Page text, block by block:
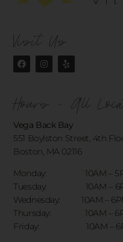
Visit Us
Hours - All
Vega Back Bay
551 Boylston Street, 4th
Boston, MA 02116
Monday: 10AM –
Tuesday: 10AM –
Wednesday: 10AM –
Thursday: 10AM –
Friday: 10AM –